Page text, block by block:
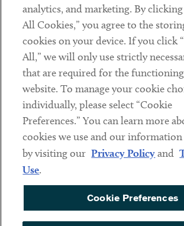
Subscribe
LinkedinTwitterYoutube
Sub footer
DISCLAIMER
PRIVACY POLICY
COOKIE PREFERENCES
ACCESSIBILITY
analytics, and marketing. By
All Cookies,” you agree to the
cookies on your device. If you click
All,” we will only use strictly
that are required for the
website. To manage your cookie
individually, please select “Cookie
Preferences.” You can learn more
cookies we use and our
by visiting our Privacy Policyand
Use.
Cookie Preferences